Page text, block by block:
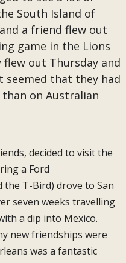
South Island of
a friend flew out
game in the Lions
out Thursday and
seemed that they had
on Australian
decided to visit the
a Ford
the T-Bird) drove to San
seven weeks travelling
a dip into Mexico.
new friendships were
was a fantastic